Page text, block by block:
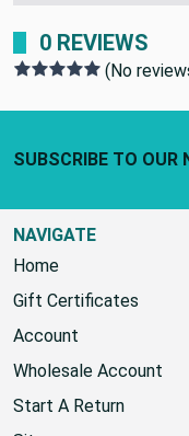
0 REVIEWS
(No
SUBSCRIBE TO OUR
NAVIGATE
Home
Gift Certificates
Account
Wholesale Account
Start A Return